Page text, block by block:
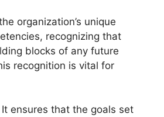
organization’s unique
recognizing that
blocks of any future
recognition is vital for
ensures that the goals set